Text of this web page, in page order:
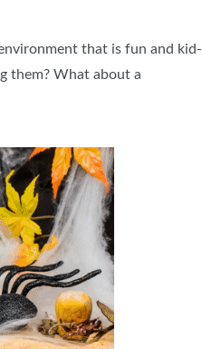
that is fun and kid-
them? What about a